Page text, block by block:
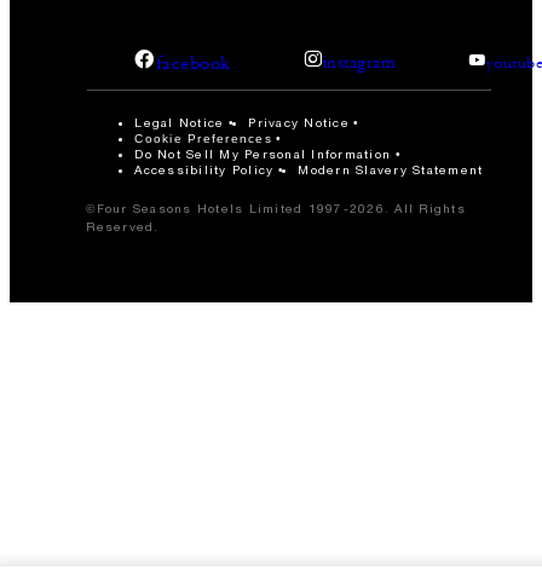
facebook instagram
Legal Notice Privacy Notice
Cookie Preferences
Do Not Sell My Personal Information
Accessibility Policy
Modern Slavery Statement
©Four Seasons Hotels Limited 1997-2026. All Rights
Reserved.